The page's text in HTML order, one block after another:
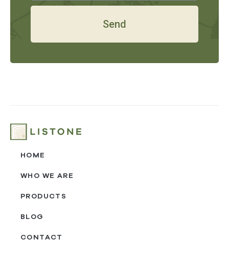
Send
HOME
WHO WE ARE
PRODUCTS
BLOG
CONTACT